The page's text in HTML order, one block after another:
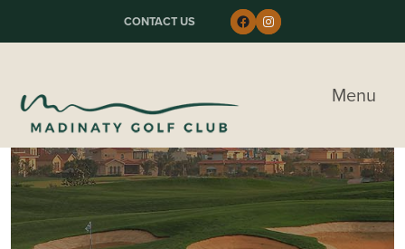
Skip to primary navigation
Skip to main content
Skip to primary sidebar
CONTACT US Follow us on Facebook
Instagram
Menu